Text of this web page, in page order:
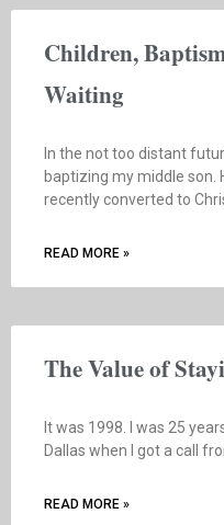
Children,
Waiting
In the not too distant
baptizing my middle son.
recently converted to
READ MORE »
The Value of
It was 1998. I was 25
Dallas when I got a call
READ MORE »